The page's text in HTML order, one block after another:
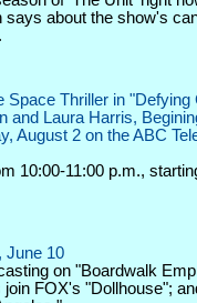
says about the show's
Thriller in "Defying
and Laura Harris,
August 2 on the ABC
10:00-11:00 p.m.,
June 10
on "Boardwalk
FOX's "Dollhouse";